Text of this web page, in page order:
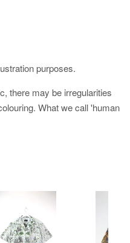
purposes.
there may be irregularities
What we call 'human